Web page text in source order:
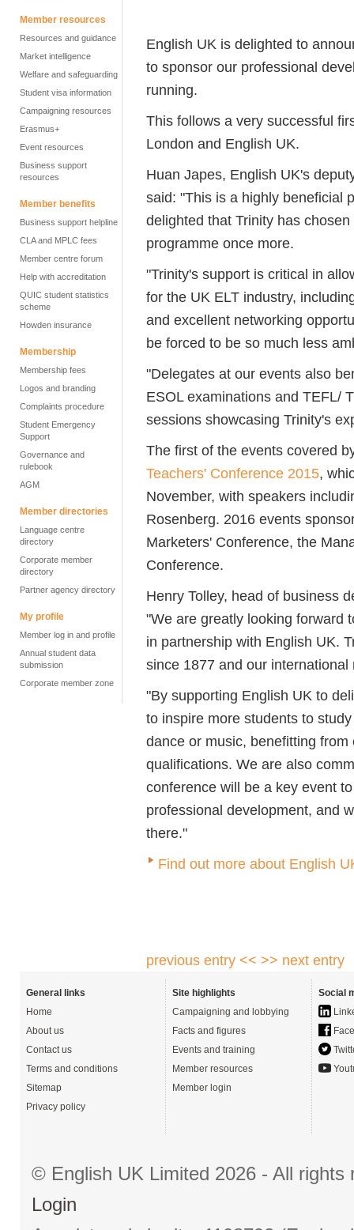
Member resources
Resources and guidance
Market intelligence
Welfare and safeguarding
Student visa information
Campaigning resources
Erasmus+
Event resources
Business support
resources
Member benefits
Business support helpline
CLA and MPLC fees
Member centre forum
Help with accreditation
QUIC student statistics
scheme
Howden insurance
Membership
Membership fees
Logos and branding
Complaints procedure
Student Emergency
Support
Governance and
rulebook
AGM
Member directories
Language centre
directory
Corporate member
directory
Partner agency directory
My profile
Member log in and profile
Annual student data
submission
Corporate member zone
English UK is delighted to
to sponsor our professional
running.
This follows a very successful
London and English UK.
Huan Japes, English UK's
said: "This is a highly beneficial
delighted that Trinity has
programme once more.
"Trinity's support is critical in
for the UK ELT industry,
and excellent networking
be forced to be so much less
"Delegates at our events also
ESOL examinations and TEFL/
sessions showcasing Trinity's
The first of the events covered
Teachers' Conference 2015,
November, with speakers
Rosenberg. 2016 events
Marketers' Conference, the
Conference.
Henry Tolley, head of business
"We are greatly looking forward
in partnership with English UK.
since 1877 and our
"By supporting English UK to
to inspire more students to
dance or music, benefitting
qualifications. We are also
conference will be a key event
professional development, and
there."
Find out more about English
previous entry << >> next entry
General links
Home
About us
Contact us
Terms and conditions
Sitemap
Privacy policy
Site highlights
Campaigning and lobbying
Facts and figures
Events and training
Member resources
Member login
Social
© English UK Limited 2026 - All
Login